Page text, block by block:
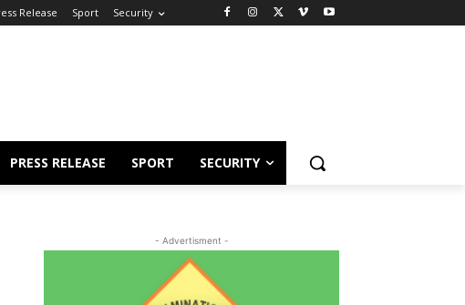
Release Sport Security
PRESS RELEASE SPORT SECURITY
- Advertisment -